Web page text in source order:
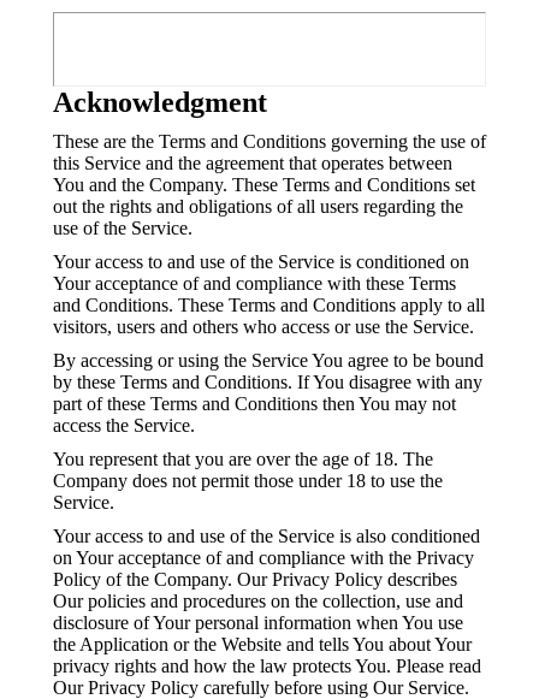
Acknowledgment
These are the Terms and Conditions governing the use of
this Service and the agreement that operates between
You and the Company. These Terms and Conditions set
out the rights and obligations of all users regarding the
use of the Service.
Your access to and use of the Service is conditioned on
Your acceptance of and compliance with these Terms
and Conditions. These Terms and Conditions apply to all
visitors, users and others who access or use the Service.
By accessing or using the Service You agree to be bound
by these Terms and Conditions. If You disagree with any
part of these Terms and Conditions then You may not
access the Service.
You represent that you are over the age of 18. The
Company does not permit those under 18 to use the
Service.
Your access to and use of the Service is also conditioned
on Your acceptance of and compliance with the Privacy
Policy of the Company. Our Privacy Policy describes
Our policies and procedures on the collection, use and
disclosure of Your personal information when You use
the Application or the Website and tells You about Your
privacy rights and how the law protects You. Please read
Our Privacy Policy carefully before using Our Service.